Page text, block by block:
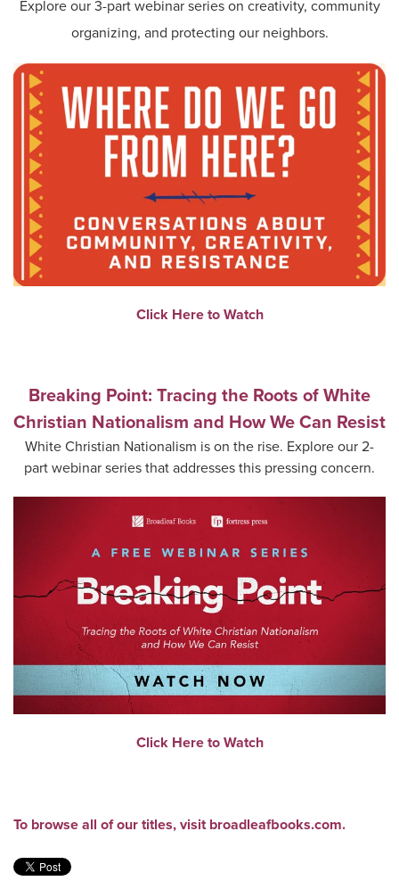
Explore our 3-part webinar series on creativity, community
organizing, and protecting our neighbors.
Click Here to Watch
Breaking Point: Tracing the Roots of White
Christian Nationalism and How We Can Resist
White Christian Nationalism is on the rise. Explore our 2-
part webinar series that addresses this pressing concern.
Click Here to Watch
To browse all of our titles, visit broadleafbooks.com.